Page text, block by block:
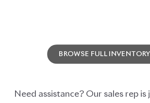
BROWSE FULL INVENTORY
Need assistance? Our sales rep is